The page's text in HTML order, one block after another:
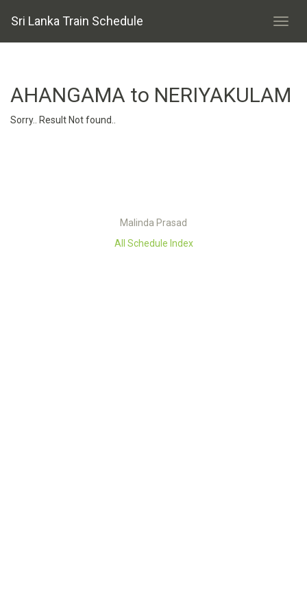
Sri Lanka Train Schedule
AHANGAMA to NERIYAKULAM
Sorry.. Result Not found..
Malinda Prasad
All Schedule Index